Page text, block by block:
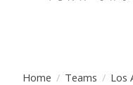
Home / Teams / Los